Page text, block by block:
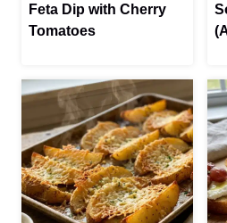
Feta Dip with Cherry
Tomatoes